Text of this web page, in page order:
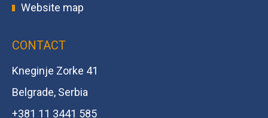
Website map
CONTACT
Kneginje Zorke 41
Belgrade, Serbia
+381 11 3441 585